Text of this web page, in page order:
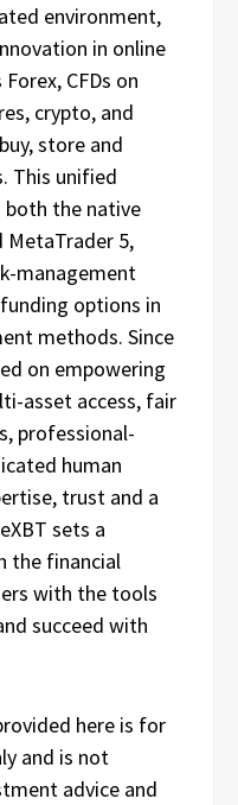
environment,
in online
CFDs on
crypto, and
store and
This unified
both the native
MetaTrader 5,
management
options in
methods. Since
on empowering
asset access, fair
professional-
human
trust and a
sets a
the financial
with the tools
succeed with
here is for
and is not
advice and